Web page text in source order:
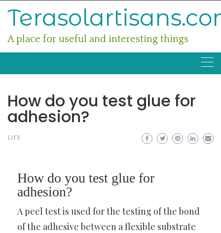
A place for useful and interesting things
How do you test glue for
adhesion?
LIFE
How do you test glue for
adhesion?
A peel test is used for the testing of the bond
of the adhesive between a flexible substrate